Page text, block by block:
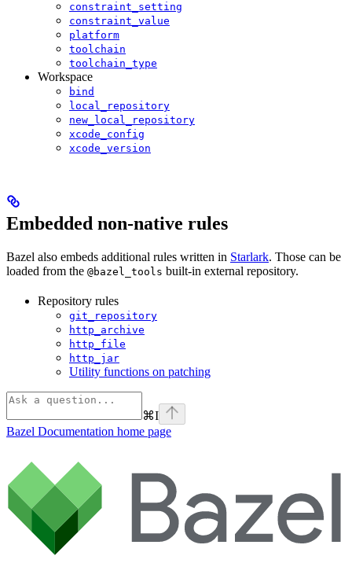
constraint_setting
constraint_value
platform
toolchain
toolchain_type
Workspace
bind
local_repository
new_local_repository
xcode_config
xcode_version
Embedded non-native rules
Bazel also embeds additional rules written in Starlark. Those can be
loaded from the @bazel_tools built-in external repository.
Repository rules
git_repository
http_archive
http_file
http_jar
Utility functions on patching
⌘I
Bazel Documentation home page